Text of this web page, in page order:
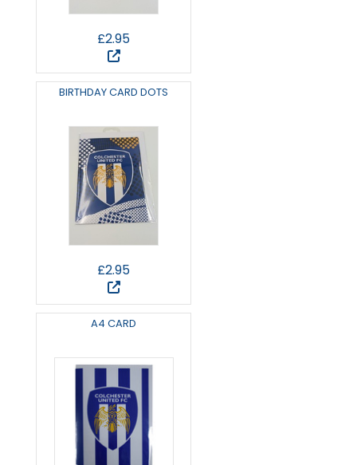
£2.95
BIRTHDAY CARD DOTS
£2.95
A4 CARD